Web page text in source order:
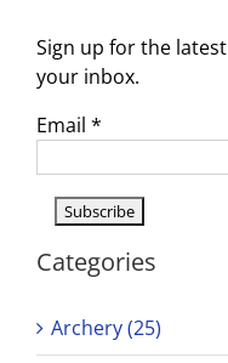
Sign up for the
your inbox.
Email *
Categories
Archery (25)